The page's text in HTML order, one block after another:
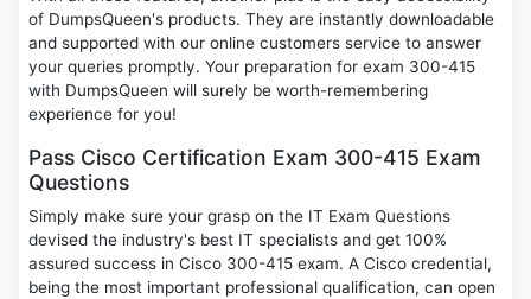
of DumpsQueen's products. They are instantly downloadable
and supported with our online customers service to answer
your queries promptly. Your preparation for exam 300-415
with DumpsQueen will surely be worth-remembering
experience for you!
Pass Cisco Certification Exam 300-415 Exam
Questions
Simply make sure your grasp on the IT Exam Questions
devised the industry's best IT specialists and get 100%
assured success in Cisco 300-415 exam. A Cisco credential,
being the most important professional qualification, can open